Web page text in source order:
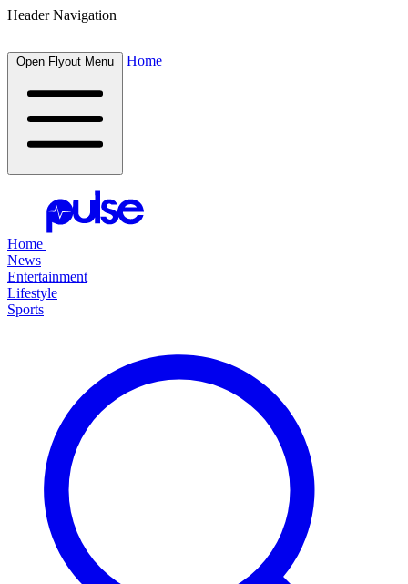
Header Navigation
Open Flyout Menu Home
Home
News
Entertainment
Lifestyle
Sports